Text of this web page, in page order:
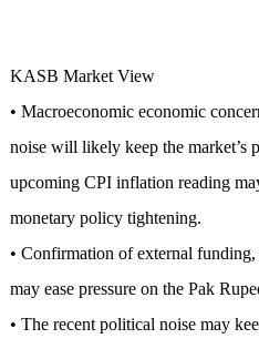
KASB Market View
• Macroeconomic economic
noise will likely keep the market’s
upcoming CPI inflation reading
monetary policy tightening.
• Confirmation of external
may ease pressure on the Pak
• The recent political noise may